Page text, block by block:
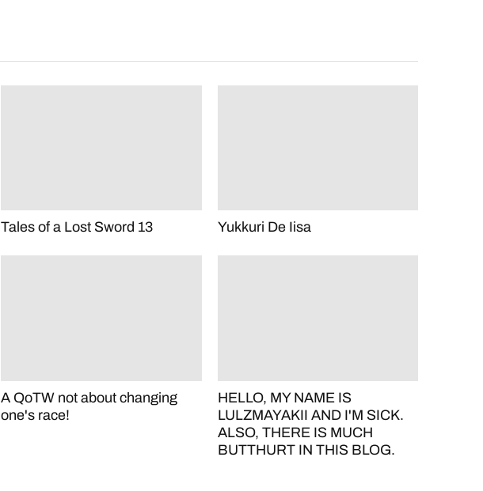
Tales of a Lost Sword 13 Yukkuri De Iisa
A QoTW not about changing
one's race!
HELLO, MY NAME IS
LULZMAYAKII AND I'M SICK.
ALSO, THERE IS MUCH
BUTTHURT IN THIS BLOG.